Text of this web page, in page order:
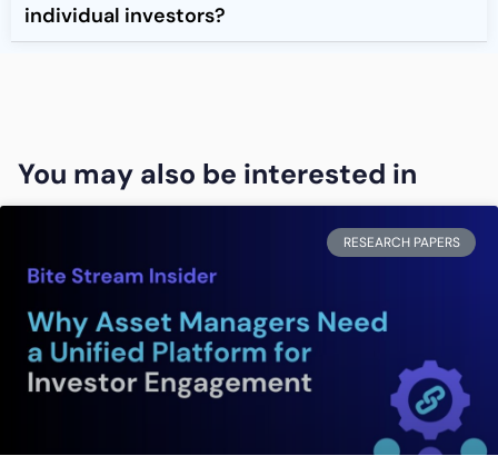
individual investors?
You may also be interested in
RESEARCH PAPERS